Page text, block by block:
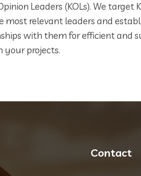
Leaders (KOLs). We target
most relevant leaders and
with them for efficient and
your projects.
Contact